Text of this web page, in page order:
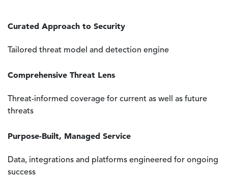
Curated Approach to Security
Tailored threat model and detection engine
Comprehensive Threat Lens
Threat-informed coverage for current as well as future
threats
Purpose-Built, Managed Service
Data, integrations and platforms engineered for ongoing
success